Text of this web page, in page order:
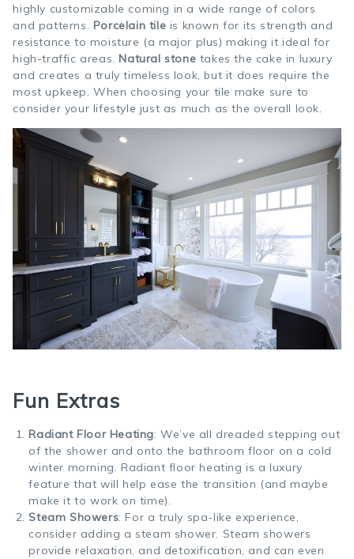
highly customizable coming in a wide range of colors
and patterns. Porcelain tile is known for its strength and
resistance to moisture (a major plus) making it ideal for
high-traffic areas.Natural stone takes the cake in luxury
and creates a truly timeless look, but it does require the
most upkeep. When choosing your tile make sure to
consider your lifestyle just as much as the overall look.
Fun Extras
Radiant Floor Heating: We’ve all dreaded stepping out
of the shower and onto the bathroom floor on a cold
winter morning. Radiant floor heating is a luxury
feature that will help ease the transition (and maybe
make it to work on time).
Steam Showers: For a truly spa-like experience,
consider adding a steam shower. Steam showers
provide relaxation, and detoxification, and can even